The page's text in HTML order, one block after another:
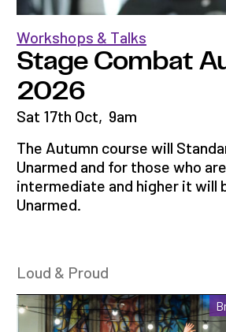
Stage Combat
2026
Workshops & Talks
Sat 17th Oct, 9am
The Autumn course will
Unarmed and for those who
intermediate and higher it will
Unarmed.
Loud & Proud